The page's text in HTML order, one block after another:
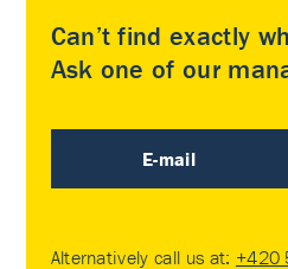
Can’t find exactly
Ask one of our
E-mail
Alternatively call us at: +420